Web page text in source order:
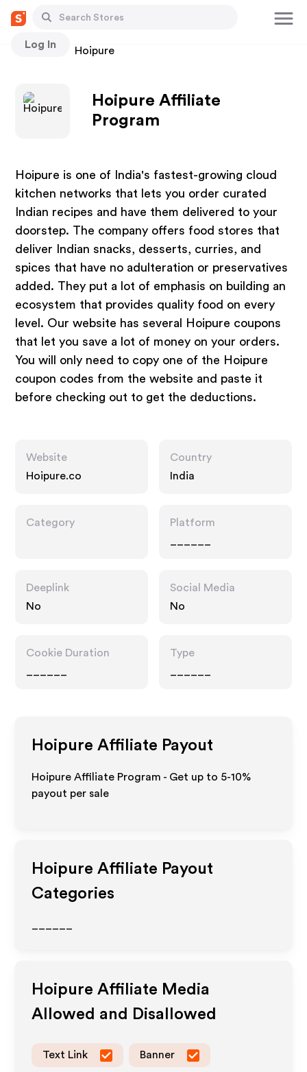
Log In
Stores Hoipure
Hoipure Affiliate
Program
Hoipure is one of India's fastest-growing cloud
kitchen networks that lets you order curated
Indian recipes and have them delivered to your
doorstep. The company offers food stores that
deliver Indian snacks, desserts, curries, and
spices that have no adulteration or preservatives
added. They put a lot of emphasis on building an
ecosystem that provides quality food on every
level. Our website has several Hoipure coupons
that let you save a lot of money on your orders.
You will only need to copy one of the Hoipure
coupon codes from the website and paste it
before checking out to get the deductions.
Website
Hoipure.co
Country
India
Category
Platform
Deeplink
No
Social Media
No
Cookie Duration
Type
Hoipure Affiliate Payout
Hoipure Affiliate Program - Get up to 5-10%
payout per sale
Hoipure Affiliate Payout
Categories
Hoipure Affiliate Media
Allowed and Disallowed
Text Link Banner